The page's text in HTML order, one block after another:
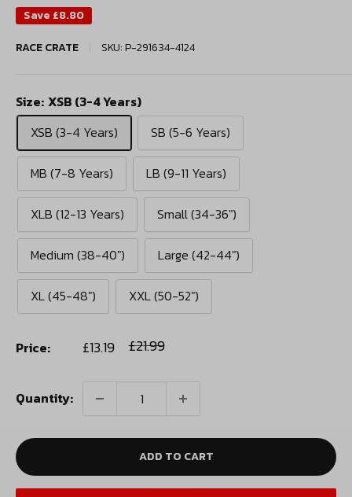
Save £8.80
RACE CRATE
SKU:P-291634-4124
Size: XSB (3-4 Years)
XSB (3-4 Years)
SB (5-6 Years)
MB (7-8 Years) LB (9-11 Years)
XLB (12-13 Years) Small (34-36")
Medium (38-40") Large (42-44")
XL (45-48") XXL (50-52")
Price: Sale
£13.19 Regular
price
£21.99
Quantity:
ADD TO CART